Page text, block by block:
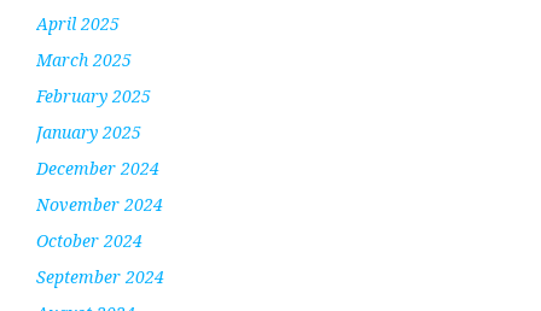
April 2025
March 2025
February 2025
January 2025
December 2024
November 2024
October 2024
September 2024